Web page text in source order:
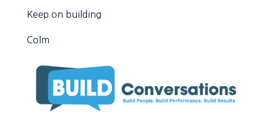
Keep on building
Colm